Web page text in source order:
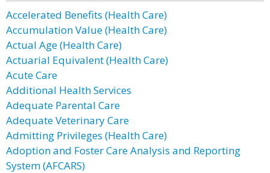
Accelerated Benefits (Health Care)
Accumulation Value (Health Care)
Actual Age (Health Care)
Actuarial Equivalent (Health Care)
Acute Care
Additional Health Services
Adequate Parental Care
Adequate Veterinary Care
Admitting Privileges (Health Care)
Adoption and Foster Care Analysis and Reporting
System (AFCARS)